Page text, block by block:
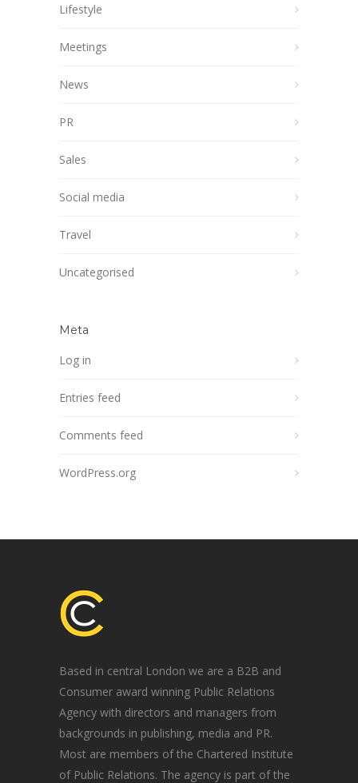
Lifestyle
Meetings
News
PR
Sales
Social media
Travel
Uncategorised
Meta
Log in
Entries feed
Comments feed
WordPress.org
Based in central London we are a B2B and
Consumer award winning Public Relations
Agency with directors and managers from
backgrounds in publishing, media and PR.
Most are members of the Chartered Institute
of Public Relations. The agency is part of the